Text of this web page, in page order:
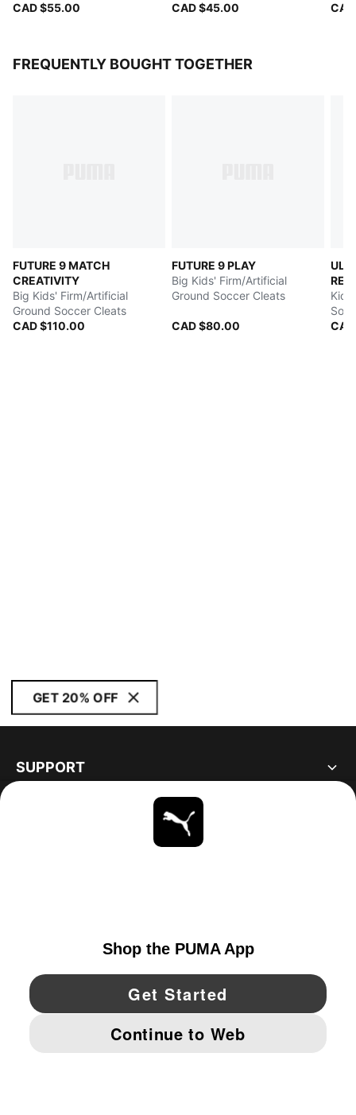
CAD $55.00
CAD $45.00
FREQUENTLY BOUGHT TOGETHER
FUTURE 9 MATCH
CREATIVITY
Big Kids' Firm/Artificial
Ground Soccer Cleats
CAD $110.00
FUTURE 9 PLAY
Big Kids' Firm/Artificial
Ground Soccer Cleats
CAD $80.00
GET 20% OFF
SUPPORT
YouTube Twitter Pinterest
IMPRINT AND LEGAL DATA